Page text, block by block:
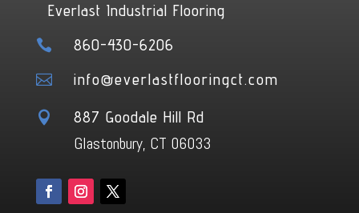
Everlast Industrial Flooring
 860-430-6206
 info@everlastflooringct.com
 887 Goodale Hill Rd
Glastonbury, CT 06033